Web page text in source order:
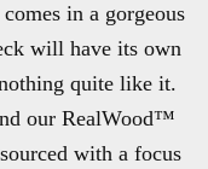
in a gorgeous
will have its own
quite like it.
our RealWood™
with a focus